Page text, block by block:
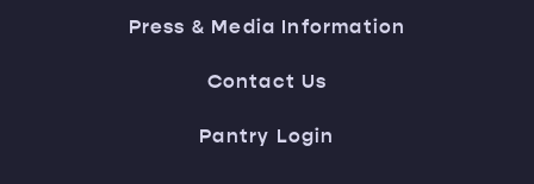
Press & Media Information
Contact Us
Pantry Login